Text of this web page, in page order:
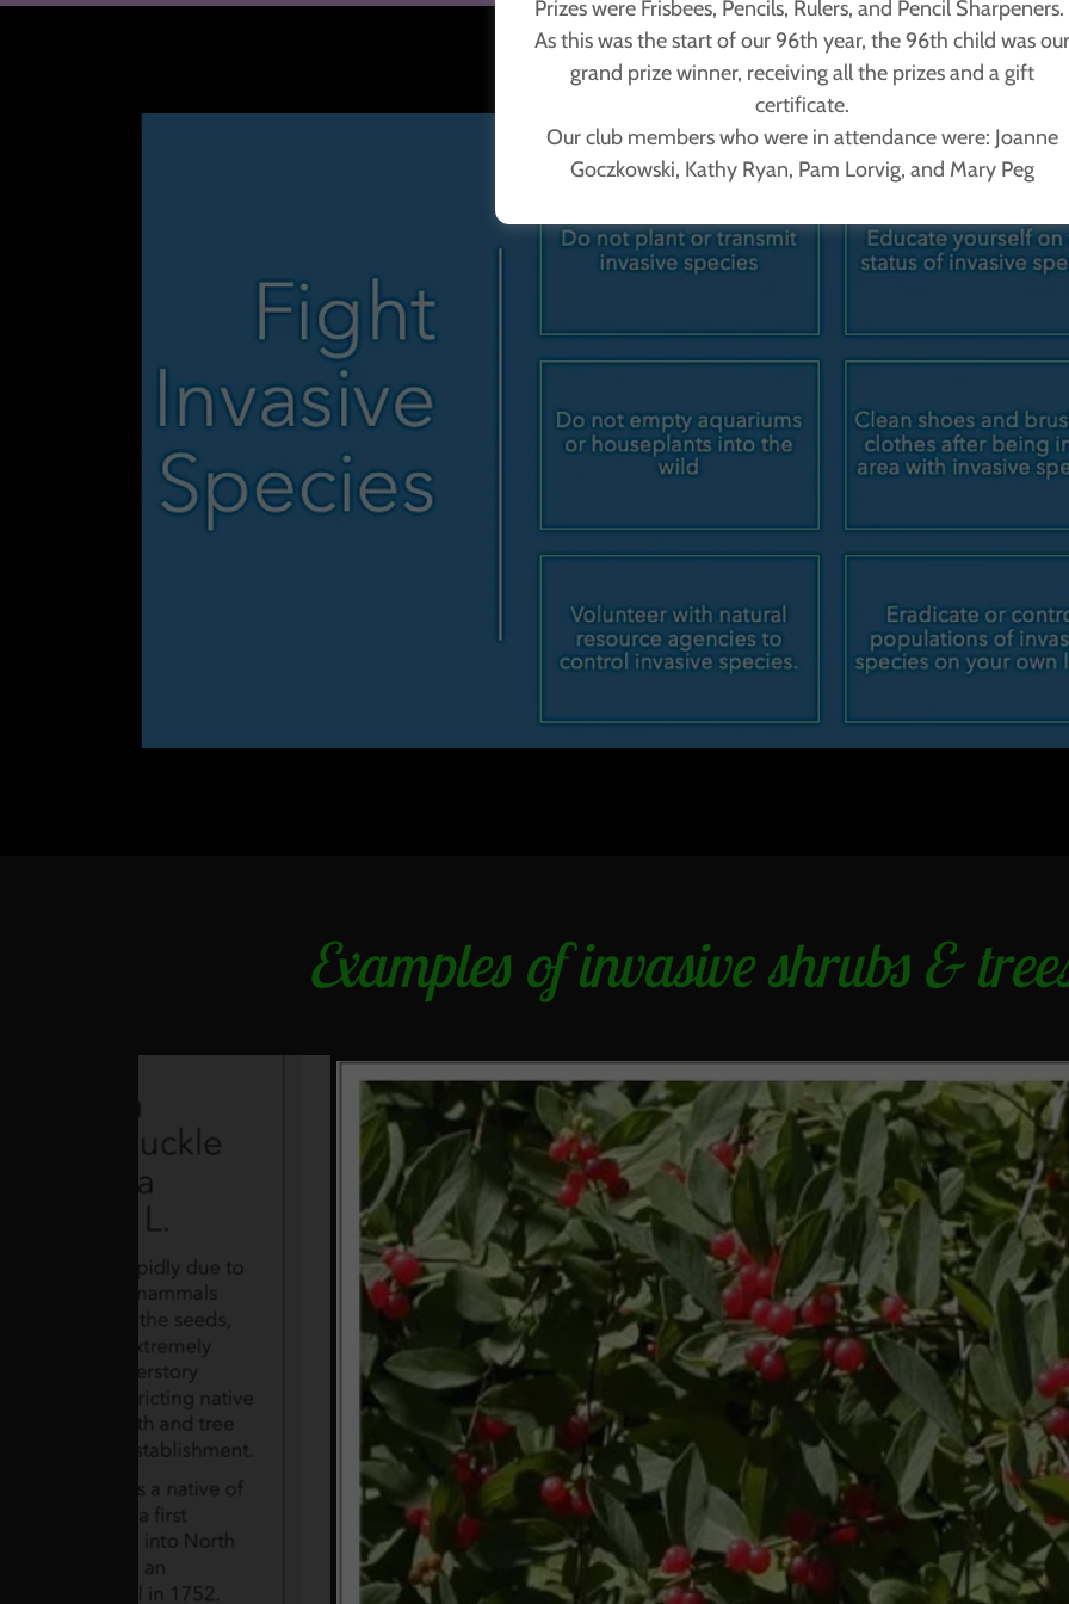
Examples of invasive shrubs &
Prizes were Frisbees, Pencils, Rulers, and Pencil Sharpeners.
As this was the start of our 96th year, the 96th child was our
grand prize winner, receiving all the prizes and a gift
certificate.
Our club members who were in attendance were: Joanne
Goczkowski, Kathy Ryan, Pam Lorvig, and Mary Peg